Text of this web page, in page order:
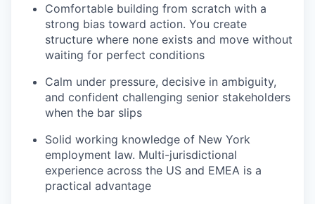
Comfortable building from scratch with a
strong bias toward action. You create
structure where none exists and move without
waiting for perfect conditions
Calm under pressure, decisive in ambiguity,
and confident challenging senior stakeholders
when the bar slips
Solid working knowledge of New York
employment law. Multi-jurisdictional
experience across the US and EMEA is a
practical advantage